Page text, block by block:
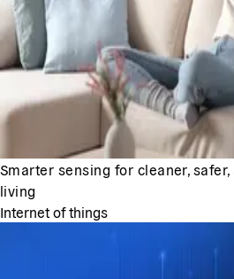
Smarter sensing for cleaner,
living
Internet of things